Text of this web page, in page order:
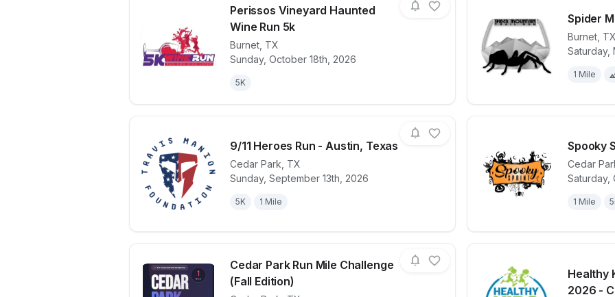
Perissos Vineyard Haunted
Wine Run 5k
Burnet TX
Sunday, October 18th, 2026
5K
View details for racePerissos Vineyard Haunted Wine Run 5k
Spider
Burnet
Saturday,
1 Mile
View
9/11 Heroes Run - Austin, Texas
Cedar Park TX
Sunday, September 13th, 2026
5K 1 Mile
View details for race9/11 Heroes Run - Austin, Texas
Spooky
Cedar
Saturday,
1 Mile
View
Cedar Park Run Mile Challenge
(Fall Edition)
Healthy
2026 -